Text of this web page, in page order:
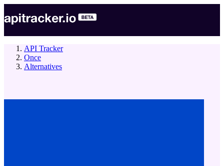
API Tracker
Once
Alternatives